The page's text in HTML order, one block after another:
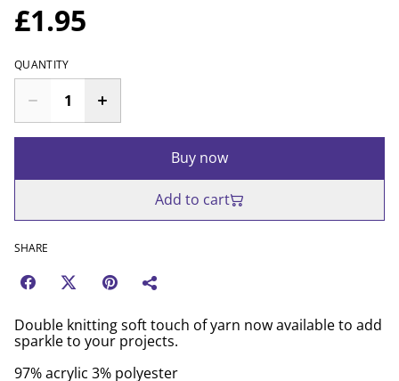
£1.95
QUANTITY
Buy now
Add to cart
SHARE
Double knitting soft touch of yarn now available to add
sparkle to your projects.
97% acrylic 3% polyester